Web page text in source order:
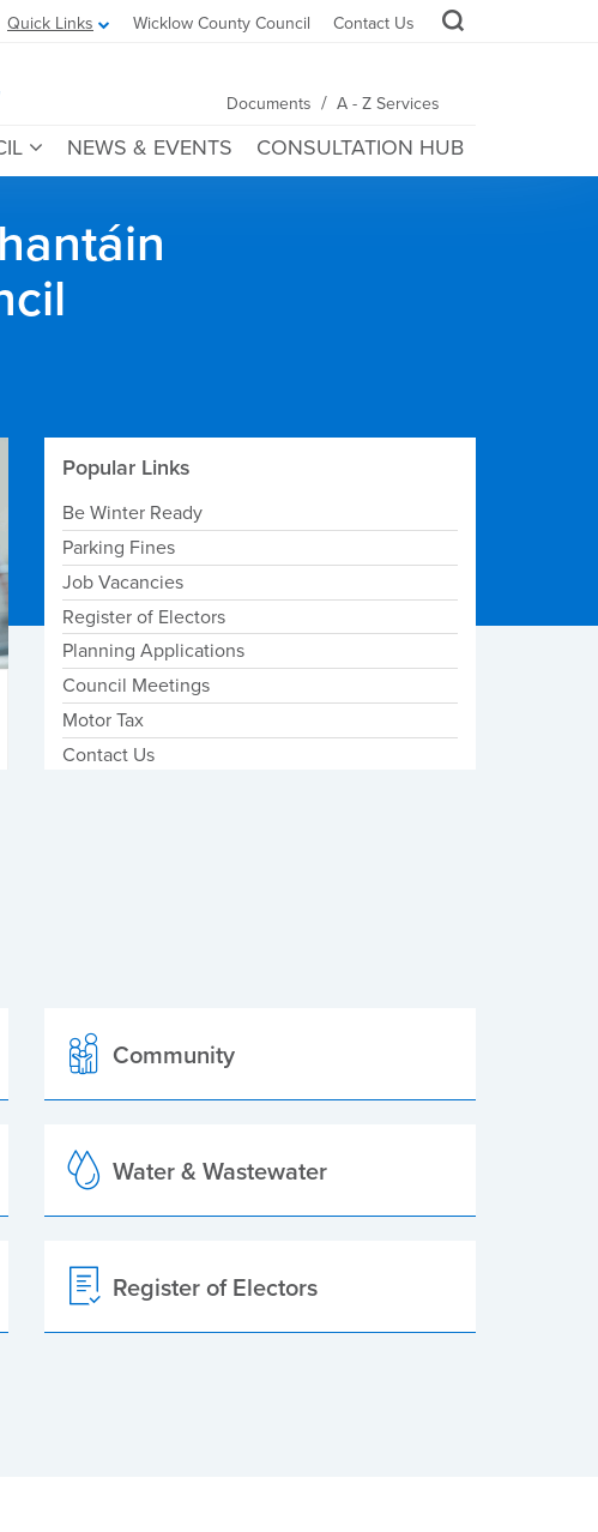
Quick Links Wicklow County Council Contact Us
Documents / A - Z Services
NEWS & EVENTS CONSULTATION HUB
Popular Links
Be Winter Ready
Parking Fines
Job Vacancies
Register of Electors
Planning Applications
Council Meetings
Motor Tax
Contact Us
Community
Water & Wastewater
Register of Electors